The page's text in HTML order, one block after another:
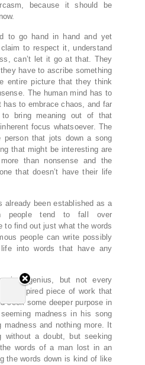
because it should be
to go hand in hand and yet
to respect it, understand
can’t let it go at that. They
have to ascribe something
entire picture that they think
The human mind has to
has to embrace chaos, and far
bring meaning out of that
focus whatsoever. The
person that jots down a song
that might be interesting are
than nonsense and the
that doesn’t have their life
already been established as a
people tend to fall over
to find out just what the words
people can write possibly
into words that have any
genius, but not every
inspired piece of work that
seek some deeper purpose in
madness in his song
and nothing more. It
without a doubt, but seeking
words of a man lost in an
the words down is kind of like